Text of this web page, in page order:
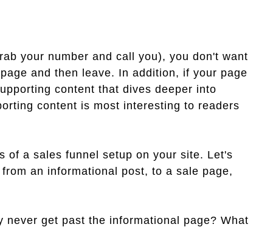
your number and call you), you don't want
and then leave. In addition, if your page
content that dives deeper into
content is most interesting to readers
of a sales funnel setup on your site. Let's
an informational post, to a sale page,
get past the informational page? What